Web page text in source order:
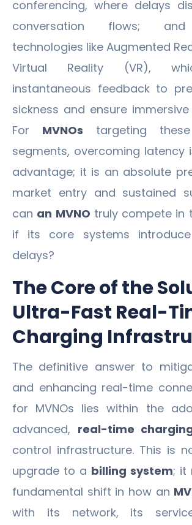
conferencing, where delays
conversation flows; and
technologies like Augmented
Virtual Reality (VR),
instantaneous feedback to
sickness and ensure immersive
For MVNOs targeting
segments, overcoming latency
advantage; it is an absolute
market entry and sustained
can an MVNO truly compete in
if its core systems
delays?
The Core of the
Ultra-Fast Real-
Charging
The definitive answer to
and enhancing real-time
for MVNOs lies within the
advanced, real-time
control infrastructure. This is
upgrade to a billing system; it
fundamental shift in how an
with its network, its